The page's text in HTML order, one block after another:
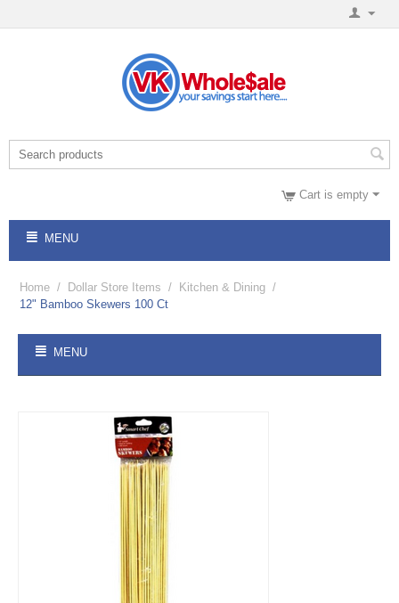
Cart is empty
MENU
Home / Dollar Store Items / Kitchen & Dining /
12" Bamboo Skewers 100 Ct
MENU